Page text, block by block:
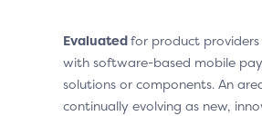
Evaluatedfor product
with software-based mobile
solutions or components. An
continually evolving as new,